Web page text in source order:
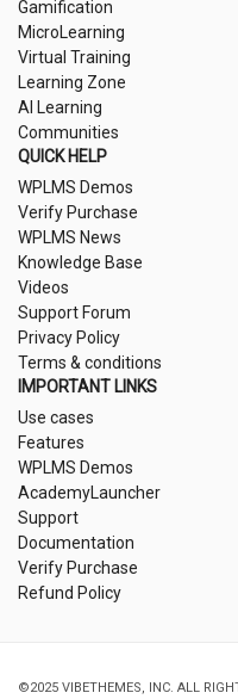
Gamification
MicroLearning
Virtual Training
Learning Zone
AI Learning
Communities
QUICK HELP
WPLMS Demos
Verify Purchase
WPLMS News
Knowledge Base
Videos
Support Forum
Privacy Policy
Terms & conditions
IMPORTANT LINKS
Use cases
Features
WPLMS Demos
AcademyLauncher
Support
Documentation
Verify Purchase
Refund Policy
©2025 VIBETHEMES, INC. ALL